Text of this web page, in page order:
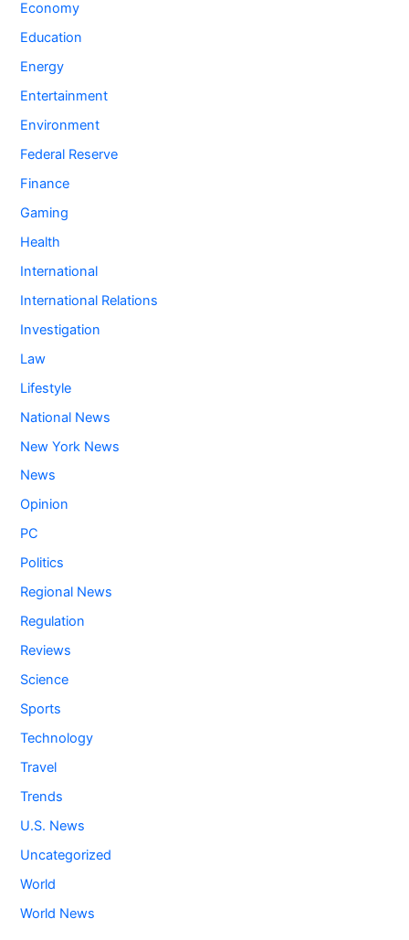
Economy
Education
Energy
Entertainment
Environment
Federal Reserve
Finance
Gaming
Health
International
International Relations
Investigation
Law
Lifestyle
National News
New York News
News
Opinion
PC
Politics
Regional News
Regulation
Reviews
Science
Sports
Technology
Travel
Trends
U.S. News
Uncategorized
World
World News